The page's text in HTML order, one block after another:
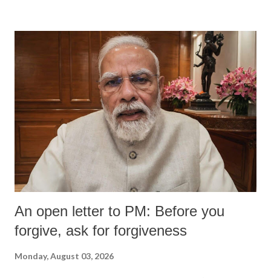
An open letter to PM: Before you
forgive, ask for forgiveness
Monday, August 03, 2026